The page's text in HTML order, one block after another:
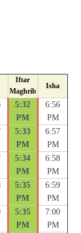
Iftar
Maghrib
Isha
5:32
PM
6:56
PM
5:33
PM
6:57
PM
5:34
PM
6:58
PM
5:35
PM
6:59
PM
5:35
PM
7:00
PM